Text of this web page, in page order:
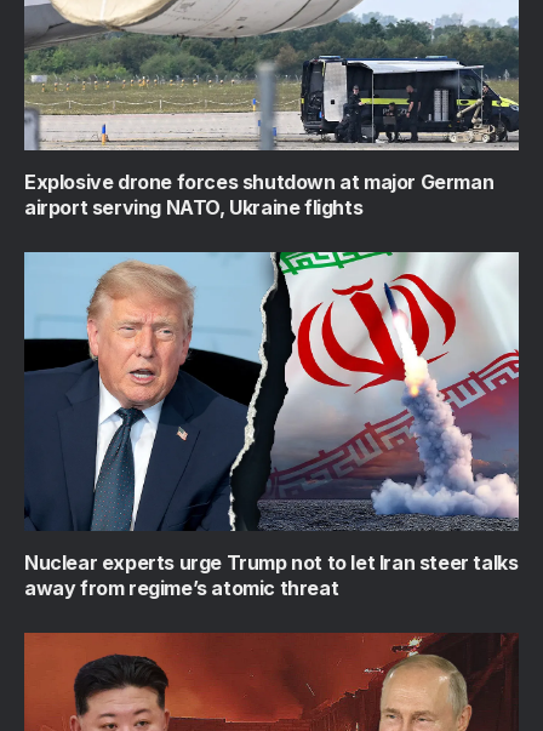
Explosive drone forces shutdown at major German
airport serving NATO, Ukraine flights
Nuclear experts urge Trump not to let Iran steer talks
away from regime’s atomic threat